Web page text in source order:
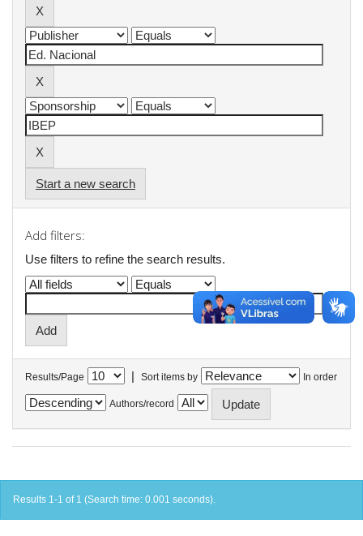
Start a new search
Add filters:
Use filters to refine the search results.
Results/Page | Sort items by In order
Authors/record
Results 1-1 of 1 (Search time: 0.001 seconds).